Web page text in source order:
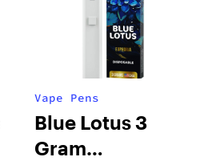
Vape Pens
Blue Lotus 3
Gram